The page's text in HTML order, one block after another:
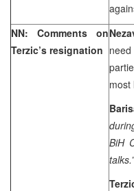
NN: Comments on
Terzic’s resignation
most
BiH
talks.”